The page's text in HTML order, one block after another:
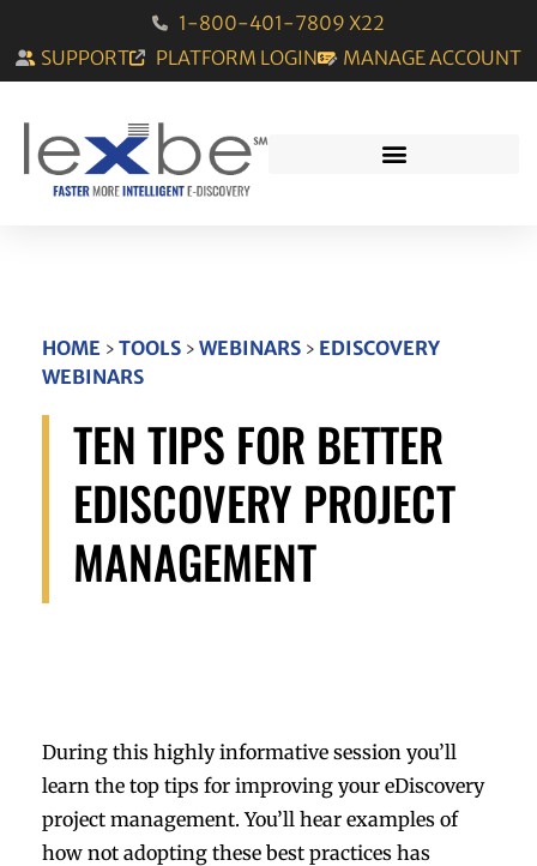
1-800-401-7809 X22
SUPPORT
PLATFORM LOGIN MANAGE ACCOUNT
HOME › TOOLS › WEBINARS › EDISCOVERY
WEBINARS
TEN TIPS FOR BETTER
EDISCOVERY PROJECT
MANAGEMENT
During this highly informative session you’ll
learn the top tips for improving your eDiscovery
project management. You’ll hear examples of
how not adopting these best practices has